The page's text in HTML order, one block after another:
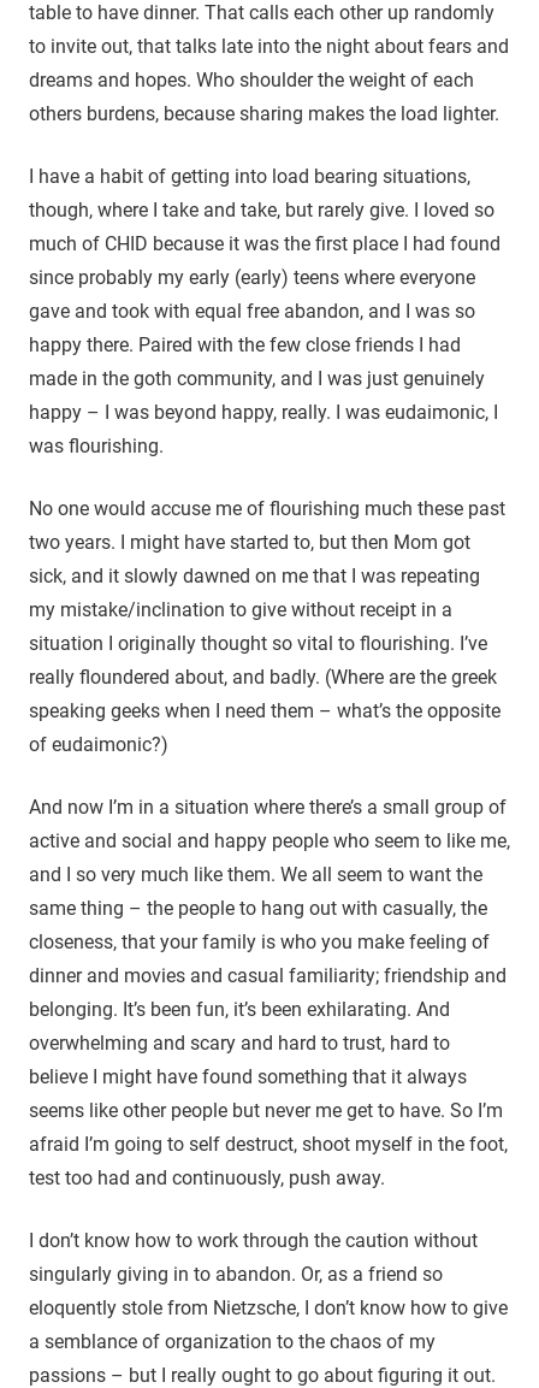
table to have dinner. That calls each other up randomly
to invite out, that talks late into the night about fears and
dreams and hopes. Who shoulder the weight of each
others burdens, because sharing makes the load lighter.
I have a habit of getting into load bearing situations,
though, where I take and take, but rarely give. I loved so
much of CHID because it was the first place I had found
since probably my early (early) teens where everyone
gave and took with equal free abandon, and I was so
happy there. Paired with the few close friends I had
made in the goth community, and I was just genuinely
happy – I was beyond happy, really. I was eudaimonic, I
was flourishing.
No one would accuse me of flourishing much these past
two years. I might have started to, but then Mom got
sick, and it slowly dawned on me that I was repeating
my mistake/inclination to give without receipt in a
situation I originally thought so vital to flourishing. I’ve
really floundered about, and badly. (Where are the greek
speaking geeks when I need them – what’s the opposite
of eudaimonic?)
And now I’m in a situation where there’s a small group of
active and social and happy people who seem to like me,
and I so very much like them. We all seem to want the
same thing – the people to hang out with casually, the
closeness, that your family is who you make feeling of
dinner and movies and casual familiarity; friendship and
belonging. It’s been fun, it’s been exhilarating. And
overwhelming and scary and hard to trust, hard to
believe I might have found something that it always
seems like other people but never me get to have. So I’m
afraid I’m going to self destruct, shoot myself in the foot,
test too had and continuously, push away.
I don’t know how to work through the caution without
singularly giving in to abandon. Or, as a friend so
eloquently stole from Nietzsche, I don’t know how to give
a semblance of organization to the chaos of my
passions – but I really ought to go about figuring it out.